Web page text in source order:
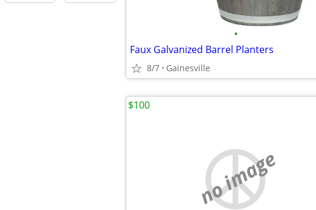
•
Faux Galvanized Barrel Planters
8/7 Gainesville
no image
$100